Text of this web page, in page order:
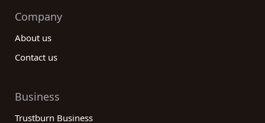
Company
About us
Contact us
Business
Trustburn Business